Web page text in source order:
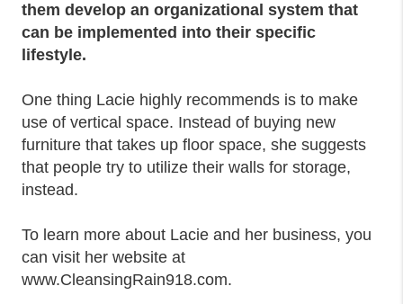
them develop an organizational system that
can be implemented into their specific
lifestyle.
One thing Lacie highly recommends is to make
use of vertical space. Instead of buying new
furniture that takes up floor space, she suggests
that people try to utilize their walls for storage,
instead.
To learn more about Lacie and her business, you
can visit her website at
www.CleansingRain918.com.